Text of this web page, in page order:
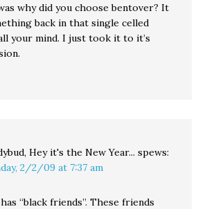
why did you choose bentover? It
back in that single celled
your mind. I just took it to it’s
Hey it's the New Year... spews:
2/2/09 at 7:37 am
“black friends”. These friends